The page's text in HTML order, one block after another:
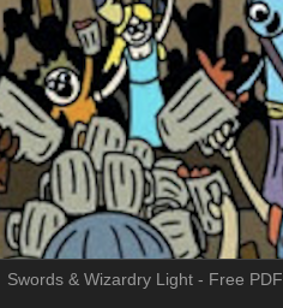
Swords & Wizardry Light - Free PDF